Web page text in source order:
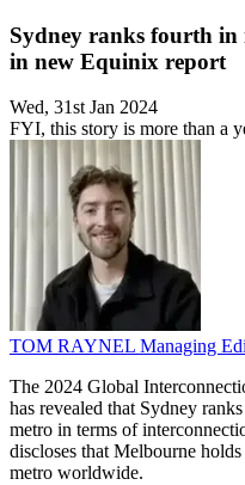
Sydney ranks fourth
in new Equinix report
Wed, 31st Jan 2024
FYI, this story is more than a
TOM RAYNEL Managing
The 2024 Global
has revealed that Sydney
metro in terms of
discloses that Melbourne
metro worldwide.